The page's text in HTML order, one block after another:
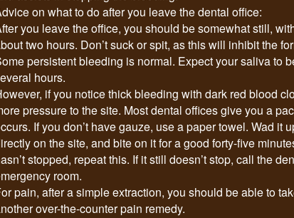
on what to do after you leave the dental office:
you leave the office, you should be somewhat still,
two hours. Don’t suck or spit, as this will inhibit the
persistent bleeding is normal. Expect your saliva to
hours.
if you notice thick bleeding with dark red blood
pressure to the site. Most dental offices give you a
If you don’t have gauze, use a paper towel. Wad it
on the site, and bite on it for a good forty-five
stopped, repeat this. If it still doesn’t stop, call the
room.
pain, after a simple extraction, you should be able to
over-the-counter pain remedy.